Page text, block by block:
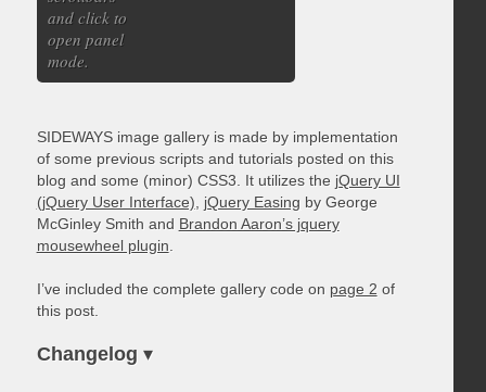
and click to
open panel
mode.
SIDEWAYS image gallery is made by implementation
of some previous scripts and tutorials posted on this
blog and some (minor) CSS3. It utilizes the jQuery UI
(jQuery User Interface)
jQuery Easing by George
McGinley Smith and Brandon Aaron’s jquery
mousewheel plugin
I’ve included the complete gallery code on page 2 of
this post.
Changelog ▾